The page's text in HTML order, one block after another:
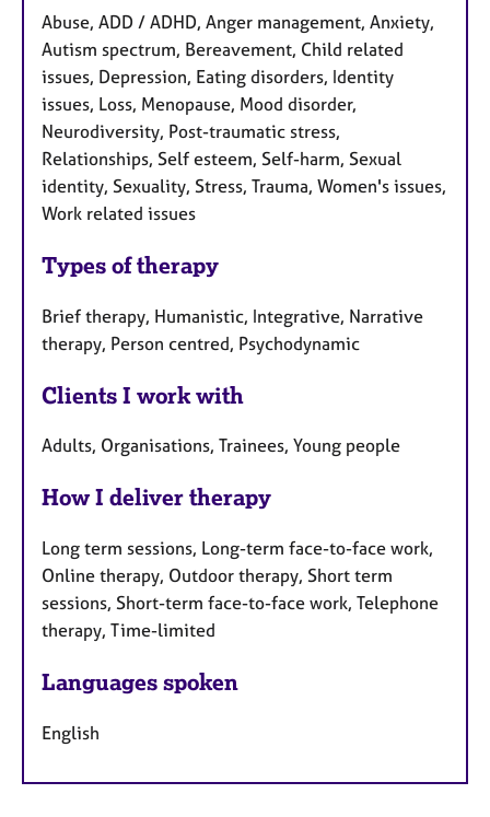
Abuse, ADD / ADHD, Anger management, Anxiety,
Autism spectrum, Bereavement, Child related
issues, Depression, Eating disorders, Identity
issues, Loss, Menopause, Mood disorder,
Neurodiversity, Post-traumatic stress,
Relationships, Self esteem, Self-harm, Sexual
identity, Sexuality, Stress, Trauma, Women's issues,
Work related issues
Types of therapy
Brief therapy, Humanistic, Integrative, Narrative
therapy, Person centred, Psychodynamic
Clients I work with
Adults, Organisations, Trainees, Young people
How I deliver therapy
Long term sessions, Long-term face-to-face work,
Online therapy, Outdoor therapy, Short term
sessions, Short-term face-to-face work, Telephone
therapy, Time-limited
Languages spoken
English